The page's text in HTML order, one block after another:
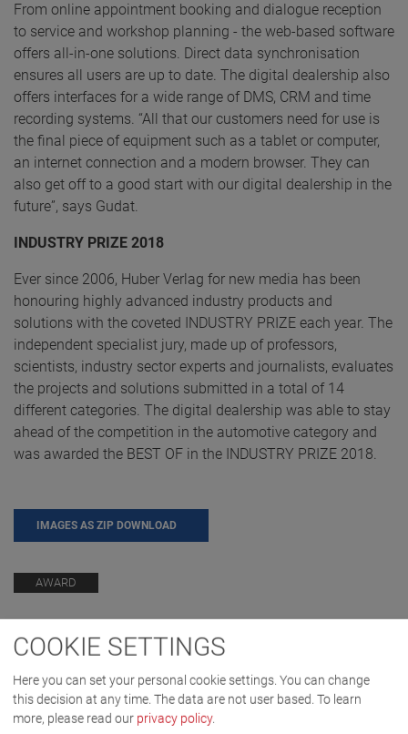
IMAGES AS ZIP DOWNLOAD
AWARD
From online appointment booking and dialogue reception
to service and workshop planning - the web-based software
offers all-in-one solutions. Direct data synchronisation
ensures all users are up to date. The digital dealership also
offers interfaces for a wide range of DMS, CRM and time
recording systems. “All that our customers need for use is
the final piece of equipment such as a tablet or computer,
an internet connection and a modern browser. They can
also get off to a good start with our digital dealership in the
future”, says Gudat.
INDUSTRY PRIZE 2018
Ever since 2006, Huber Verlag for new media has been
honouring highly advanced industry products and
solutions with the coveted INDUSTRY PRIZE each year. The
independent specialist jury, made up of professors,
scientists, industry sector experts and journalists, evaluates
the projects and solutions submitted in a total of 14
different categories. The digital dealership was able to stay
ahead of the competition in the automotive category and
was awarded the BEST OF in the INDUSTRY PRIZE 2018.
COOKIE SETTINGS
Here you can set your personal cookie settings. You can change
this decision at any time. The data are not user based. To learn
more, please read our privacy policy.